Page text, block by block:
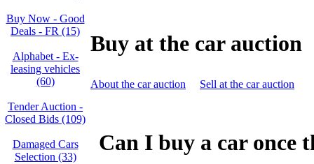
Buy Now - Good
Deals - FR (15)
Alphabet - Ex-
leasing vehicles
(60)
Tender Auction -
Closed Bids (109)
Damaged Cars
Selection (33)
Buy at the car auction
About the car auction Sell at the car auction
Can I buy a car once